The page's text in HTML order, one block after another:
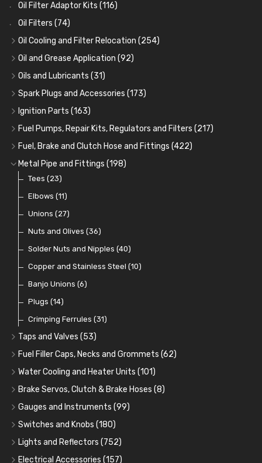
Oil Filter Adaptor Kits (116)
Oil Filters (74)
Oil Cooling and Filter Relocation (254)
Oil Coolers and Mounting Kits(15)
Adaptor Fittings(85)
Remote Filter Heads, Plates and Oilstats
Oil Hose and Fittings
Oil Cooler and Filter Relocation Systems(51)
Oil and Grease Application (92)
Oil Cans and Syringes
Grease Guns and Fittings(26)
Grease Nipples(36)
Oilers(12)
Cup Greasers(6)
Oils and Lubricants (31)
Engine Oil (13)
Gear Oils(4)
Grease(8)
Brake Fluid and Coolant(3)
Fuel Additives(3)
Spark Plugs and Accessories (173)
Caps, Terminals and Cable
Adaptors, Nuts, Washers and Clips (7)
Spark Plug Holders(18)
Spark Plugs(123)
Ignition Parts (163)
Distributor Caps(49)
Rotor Arms(34)
Condensers (24)
Contact Sets
Other Ignition Parts
Coils(8)
Fuel Pumps, Repair Kits, Regulators and Filters (217)
Fuel Pumps(17)
Fuel Accessories(15)
Fuel Filtration
Priming Pumps and Repair Kits
Regulators(9)
Mechanical Fuel Pumps
Repair Components for AC Fuel Pumps
Repair Kits for AC Fuel Pumps(11)
Fuel, Brake and Clutch Hose and Fittings (422)
Fuel, Brake and Clutch Hose and Pipe
Re-Useable Clutch and Brake fittings
Hose Finishers and End Caps
Bulk Head Lock Nuts
Banjo Fittings for Fuel
Hose Tail Fittings for Fuel(56)
Tube Nuts(10)
Metal Pipe and Fittings (198)
Tees (23)
Elbows (11)
Unions (27)
Nuts and Olives (36)
Solder Nuts and Nipples (40)
Copper and Stainless Steel (10)
Banjo Unions (6)
Plugs (14)
Crimping Ferrules (31)
Taps and Valves (53)
Fuel and Oil Taps(14)
Fuel and Oil Push Taps(13)
Drain Taps(9)
Changeover Taps(6)
Fuel Priming Taps(2)
Non Return Valves(9)
Fuel Filler Caps, Necks and Grommets (62)
Fuel Filler Necks and Neck Hose(26)
Fuel Filler Caps(17)
Fuel Filler Grommets(19)
Water Cooling and Heater Units (101)
Cooling Fans(19)
Cooling Fan Kits(4)
Cooling Accessories(18)
Heaters (14)
Comex Fan Installation(19)
Brake Servos, Clutch & Brake Hoses (8)
Servos(8)
Brake Hoses
Clutch Hoses
Gauges and Instruments (99)
Vintage Gauges(22)
Sender Units(2)
Classic Gauges(21)
Switches and Knobs (180)
Ignition Switches(12)
Rocker Switches(7)
Lights and Reflectors (752)
Headlights(25)
Electrical Accessories (157)